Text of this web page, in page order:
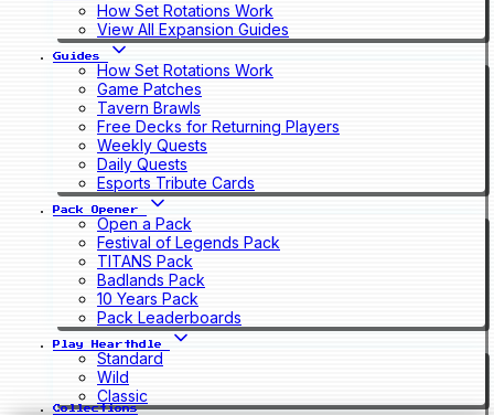
How Set Rotations Work
View All Expansion Guides
Guides
How Set Rotations Work
Game Patches
Tavern Brawls
Free Decks for Returning Players
Weekly Quests
Daily Quests
Esports Tribute Cards
Pack Opener
Open a Pack
Festival of Legends Pack
TITANS Pack
Badlands Pack
10 Years Pack
Pack Leaderboards
Play Hearthdle
Standard
Wild
Classic
Collections